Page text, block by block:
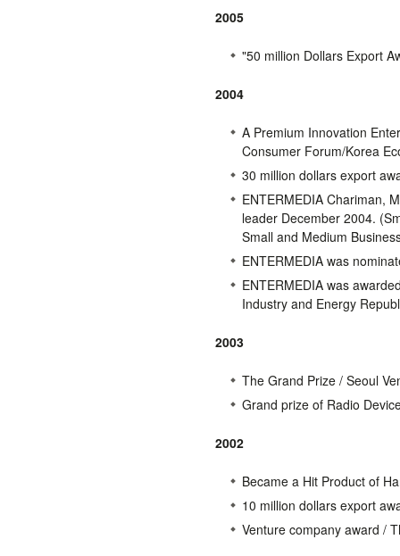
2005
"50 million Dollars Export
2004
A Premium Innovation
Consumer Forum/Korea
30 million dollars export
ENTERMEDIA Chariman,
leader December 2004.
Small and Medium
ENTERMEDIA was
ENTERMEDIA was
Industry and Energy
2003
The Grand Prize / Seoul
Grand prize of Radio
2002
Became a Hit Product of
10 million dollars export
Venture company award /